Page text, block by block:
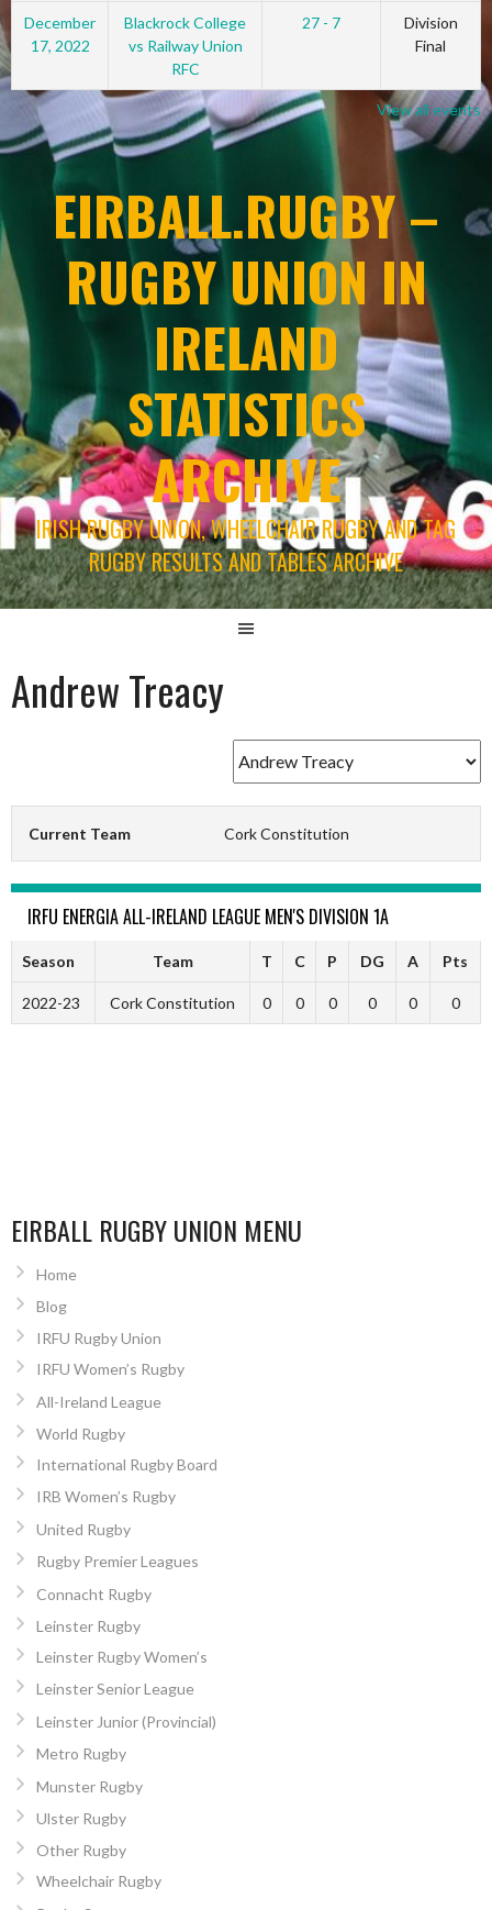
December
17, 2022
Blackrock College
vs Railway Union
RFC
27 - 7
Division
Final
View all events
EIRBALL.RUGBY –
RUGBY UNION IN
IRELAND
STATISTICS
ARCHIVE
IRISH RUGBY UNION, WHEELCHAIR RUGBY AND TAG
RUGBY RESULTS AND TABLES ARCHIVE
Andrew Treacy
Current Team Cork Constitution
IRFU ENERGIA ALL-IRELAND LEAGUE MEN'S DIVISION 1A
Season Team T C P DG A Pts
2022-23 Cork Constitution 0 0 0 0 0 0
EIRBALL RUGBY UNION MENU
Home
Blog
IRFU Rugby Union
IRFU Women’s Rugby
All-Ireland League
World Rugby
International Rugby Board
IRB Women’s Rugby
United Rugby
Rugby Premier Leagues
Connacht Rugby
Leinster Rugby
Leinster Rugby Women’s
Leinster Senior League
Leinster Junior (Provincial)
Metro Rugby
Munster Rugby
Ulster Rugby
Other Rugby
Wheelchair Rugby